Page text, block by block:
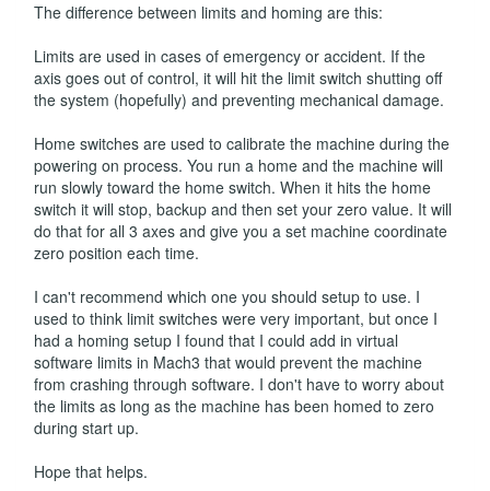
The difference between limits and homing are this:
Limits are used in cases of emergency or accident. If the
axis goes out of control, it will hit the limit switch shutting off
the system (hopefully) and preventing mechanical damage.
Home switches are used to calibrate the machine during the
powering on process. You run a home and the machine will
run slowly toward the home switch. When it hits the home
switch it will stop, backup and then set your zero value. It will
do that for all 3 axes and give you a set machine coordinate
zero position each time.
I can't recommend which one you should setup to use. I
used to think limit switches were very important, but once I
had a homing setup I found that I could add in virtual
software limits in Mach3 that would prevent the machine
from crashing through software. I don't have to worry about
the limits as long as the machine has been homed to zero
during start up.
Hope that helps.